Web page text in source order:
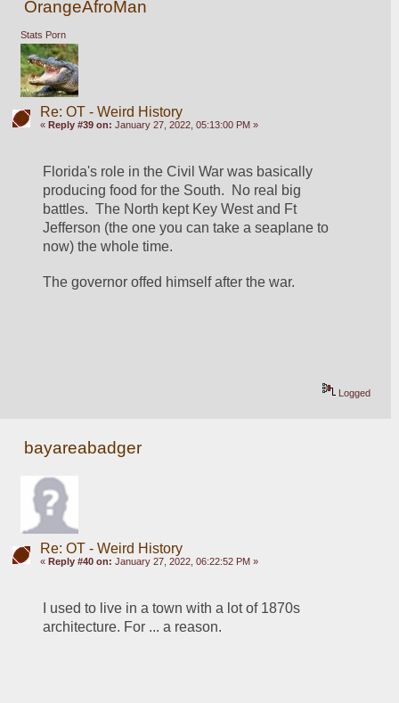
OrangeAfroMan
Stats Porn
Re: OT - Weird History
« Reply #39 on: January 27, 2022, 05:13:00 PM »
Florida's role in the Civil War was basically
producing food for the South.  No real big
battles.  The North kept Key West and Ft
Jefferson (the one you can take a seaplane to
now) the whole time.
The governor offed himself after the war.
Logged
bayareabadger
Re: OT - Weird History
« Reply #40 on: January 27, 2022, 06:22:52 PM »
I used to live in a town with a lot of 1870s
architecture. For ... a reason.